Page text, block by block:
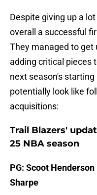
Despite giving up a
overall a successful
They managed to get
adding critical pieces
next season's
potentially look like
acquisitions:
Trail Blazers'
25 NBA season
PG: Scoot
Sharpe